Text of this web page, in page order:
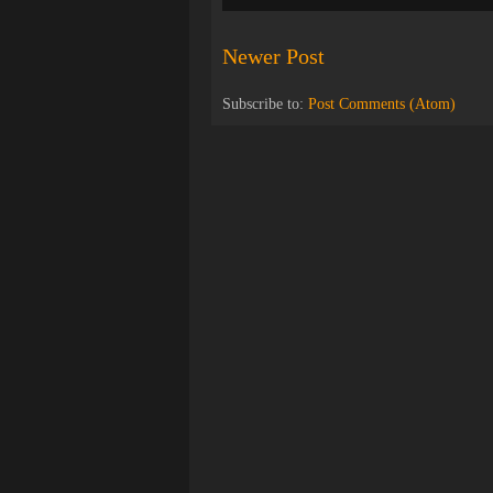
Newer Post
Subscribe to: Post Comments (Atom)